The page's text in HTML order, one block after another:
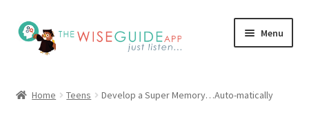
Skip
to
navigation
Skip
to
content
Menu
Home Teens Develop a Super Memory…Auto-matically